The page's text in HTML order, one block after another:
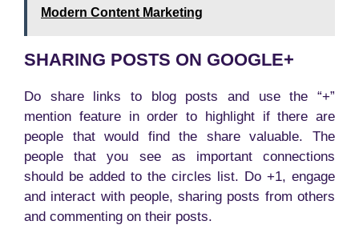
Modern Content Marketing
SHARING POSTS ON GOOGLE+
Do share links to blog posts and use the “+”
mention feature in order to highlight if there are
people that would find the share valuable. The
people that you see as important connections
should be added to the circles list. Do +1, engage
and interact with people, sharing posts from others
and commenting on their posts.